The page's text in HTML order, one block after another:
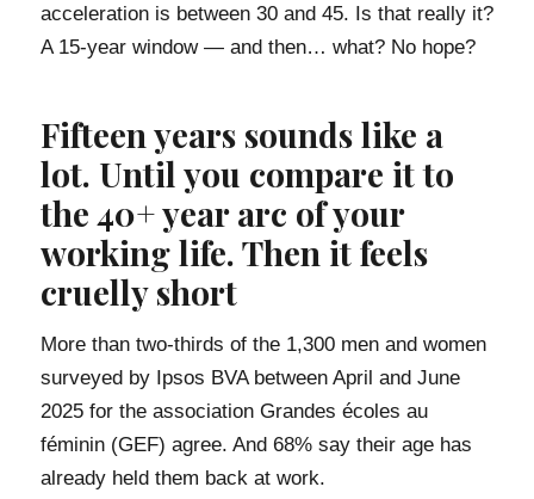
acceleration is between 30 and 45. Is that really it?
A 15-year window — and then… what? No hope?
Fifteen years sounds like a
lot. Until you compare it to
the 40+ year arc of your
working life. Then it feels
cruelly short
More than two-thirds of the 1,300 men and women
surveyed by Ipsos BVA between April and June
2025 for the association Grandes écoles au
féminin (GEF) agree. And 68% say their age has
already held them back at work.